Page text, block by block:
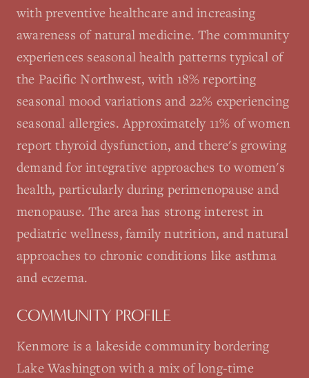
with preventive healthcare and increasing
awareness of natural medicine. The community
experiences seasonal health patterns typical of
the Pacific Northwest, with 18% reporting
seasonal mood variations and 22% experiencing
seasonal allergies. Approximately 11% of women
report thyroid dysfunction, and there's growing
demand for integrative approaches to women's
health, particularly during perimenopause and
menopause. The area has strong interest in
pediatric wellness, family nutrition, and natural
approaches to chronic conditions like asthma
and eczema.
COMMUNITY PROFILE
Kenmore is a lakeside community bordering
Lake Washington with a mix of long-time